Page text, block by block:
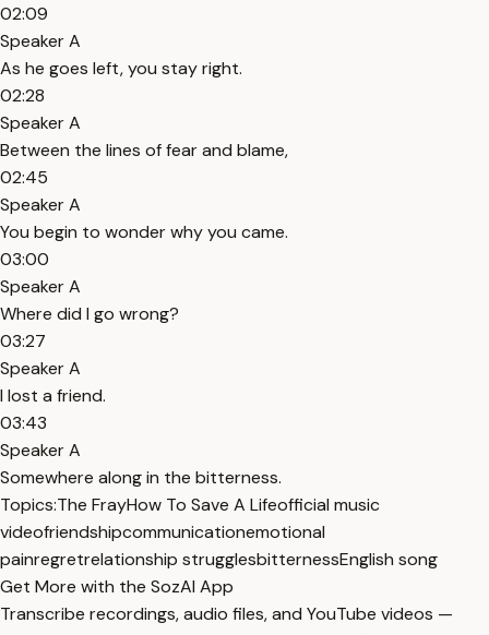
02:09
Speaker A
As he goes left, you stay right.
02:28
Speaker A
Between the lines of fear and blame,
02:45
Speaker A
You begin to wonder why you came.
03:00
Speaker A
Where did I go wrong?
03:27
Speaker A
I lost a friend.
03:43
Speaker A
Somewhere along in the bitterness.
Topics:The FrayHow To Save A Lifeofficial music
videofriendshipcommunicationemotional
painregretrelationship strugglesbitternessEnglish song
Get More with the SozAI App
Transcribe recordings, audio files, and YouTube videos —